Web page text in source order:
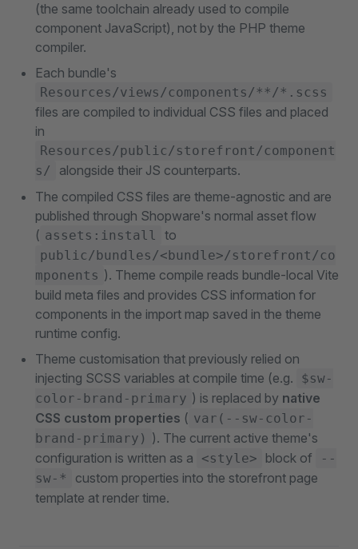
(the same toolchain already used to compile
component JavaScript), not by the PHP theme
compiler.
Each bundle's
Resources/views/components/**/*.scss
files are compiled to individual CSS files and placed
in
Resources/public/storefront/component
s/
alongside their JS counterparts.
The compiled CSS files are theme-agnostic and are
published through Shopware's normal asset flow
( assets:install to
public/bundles/<bundle>/storefront/co
mponents ). Theme compile reads bundle-local Vite
build meta files and provides CSS information for
components in the import map saved in the theme
runtime config.
Theme customisation that previously relied on
injecting SCSS variables at compile time (e.g.
$sw-
color-brand-primary ) is replaced by native
CSS custom properties ( var(--sw-color-
brand-primary) ). The current active theme's
configuration is written as a
<style> block of
--
sw-*
custom properties into the storefront page
template at render time.